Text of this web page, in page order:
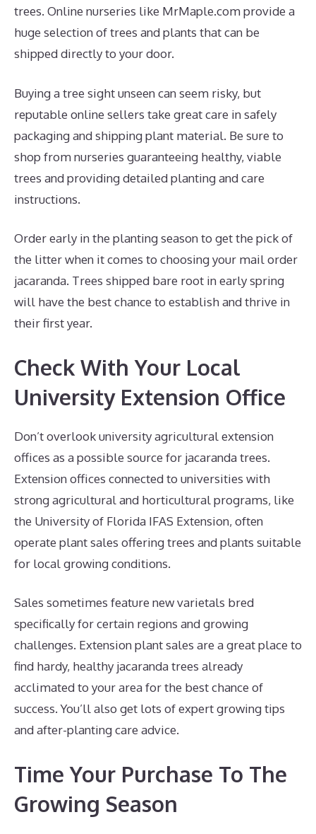
trees. Online nurseries like MrMaple.com provide a
huge selection of trees and plants that can be
shipped directly to your door.
Buying a tree sight unseen can seem risky, but
reputable online sellers take great care in safely
packaging and shipping plant material. Be sure to
shop from nurseries guaranteeing healthy, viable
trees and providing detailed planting and care
instructions.
Order early in the planting season to get the pick of
the litter when it comes to choosing your mail order
jacaranda. Trees shipped bare root in early spring
will have the best chance to establish and thrive in
their first year.
Check With Your Local
University Extension Office
Don’t overlook university agricultural extension
offices as a possible source for jacaranda trees.
Extension offices connected to universities with
strong agricultural and horticultural programs, like
the University of Florida IFAS Extension, often
operate plant sales offering trees and plants suitable
for local growing conditions.
Sales sometimes feature new varietals bred
specifically for certain regions and growing
challenges. Extension plant sales are a great place to
find hardy, healthy jacaranda trees already
acclimated to your area for the best chance of
success. You’ll also get lots of expert growing tips
and after-planting care advice.
Time Your Purchase To The
Growing Season